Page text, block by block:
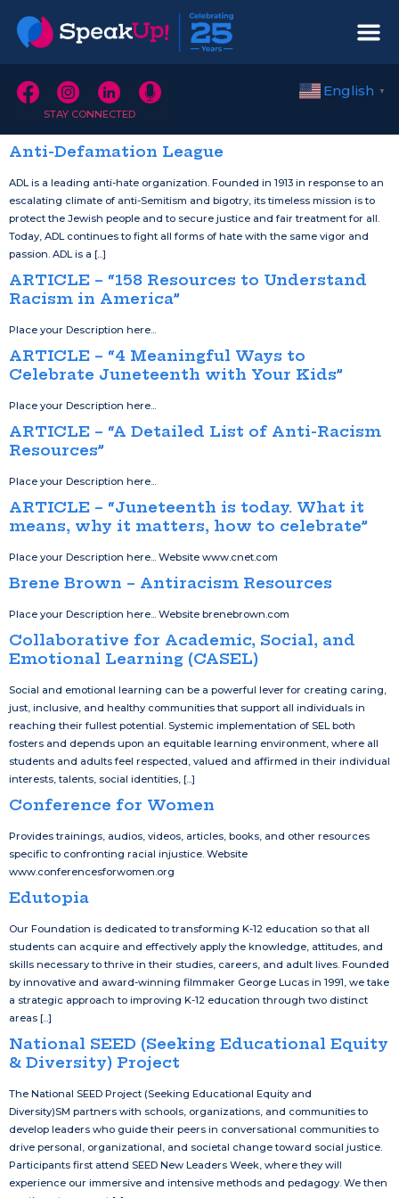
STAY CONNECTED
English ▼
Anti-Defamation League
ADL is a leading anti-hate organization. Founded in 1913 in response to an
escalating climate of anti-Semitism and bigotry, its timeless mission is to
protect the Jewish people and to secure justice and fair treatment for all.
Today, ADL continues to fight all forms of hate with the same vigor and
passion. ADL is a [...]
ARTICLE – “158 Resources to Understand
Racism in America”
Place your Description here...
ARTICLE – “4 Meaningful Ways to
Celebrate Juneteenth with Your Kids”
Place your Description here...
ARTICLE – “A Detailed List of Anti-Racism
Resources”
Place your Description here...
ARTICLE – “Juneteenth is today. What it
means, why it matters, how to celebrate”
Place your Description here... Website www.cnet.com
Brene Brown – Antiracism Resources
Place your Description here... Website brenebrown.com
Collaborative for Academic, Social, and
Emotional Learning (CASEL)
Social and emotional learning can be a powerful lever for creating caring,
just, inclusive, and healthy communities that support all individuals in
reaching their fullest potential. Systemic implementation of SEL both
fosters and depends upon an equitable learning environment, where all
students and adults feel respected, valued and affirmed in their individual
interests, talents, social identities, [...]
Conference for Women
Provides trainings, audios, videos, articles, books, and other resources
specific to confronting racial injustice. Website
www.conferencesforwomen.org
Edutopia
Our Foundation is dedicated to transforming K-12 education so that all
students can acquire and effectively apply the knowledge, attitudes, and
skills necessary to thrive in their studies, careers, and adult lives. Founded
by innovative and award-winning filmmaker George Lucas in 1991, we take
a strategic approach to improving K-12 education through two distinct
areas [...]
National SEED (Seeking Educational Equity
& Diversity) Project
The National SEED Project (Seeking Educational Equity and
Diversity)SM partners with schools, organizations, and communities to
develop leaders who guide their peers in conversational communities to
drive personal, organizational, and societal change toward social justice.
Participants first attend SEED New Leaders Week, where they will
experience our immersive and intensive methods and pedagogy. We then